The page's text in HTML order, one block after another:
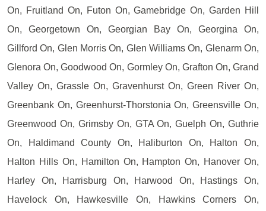
On, Fruitland On, Futon On, Gamebridge On, Garden Hill
On, Georgetown On, Georgian Bay On, Georgina On,
Gillford On, Glen Morris On, Glen Williams On, Glenarm On,
Glenora On, Goodwood On, Gormley On, Grafton On, Grand
Valley On, Grassle On, Gravenhurst On, Green River On,
Greenbank On, Greenhurst-Thorstonia On, Greensville On,
Greenwood On, Grimsby On, GTA On, Guelph On, Guthrie
On, Haldimand County On, Haliburton On, Halton On,
Halton Hills On, Hamilton On, Hampton On, Hanover On,
Harley On, Harrisburg On, Harwood On, Hastings On,
Havelock On, Hawkesville On, Hawkins Corners On,